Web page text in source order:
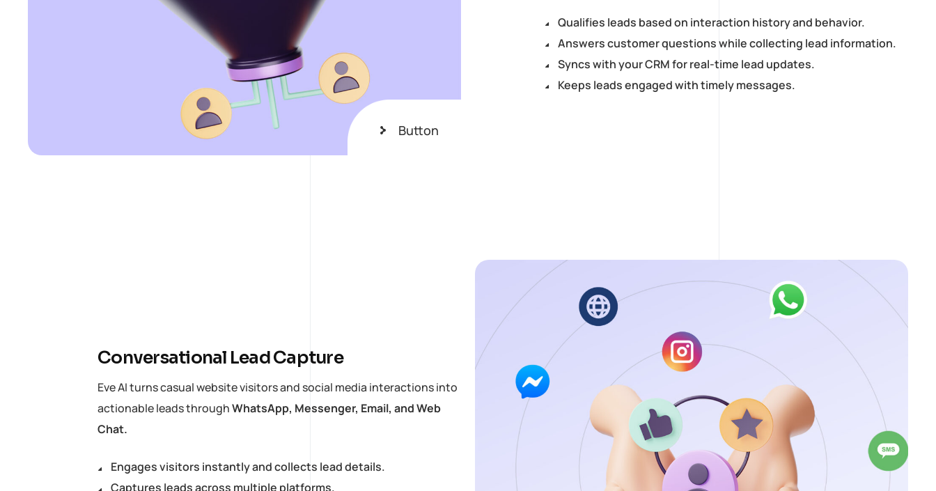
Button
Qualifies leads based on interaction history and behavior.
Answers customer questions while collecting lead information.
Syncs with your CRM for real-time lead updates.
Keeps leads engaged with timely messages.
Conversational Lead Capture
Eve AI turns casual website visitors and social media interactions into
actionable leads throughWhatsApp, Messenger, Email, and Web
Chat.
Engages visitors instantly and collects lead details.
Captures leads across multiple platforms.